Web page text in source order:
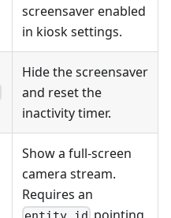
screensaver enabled
in kiosk settings.
Hide the screensaver
and reset the
inactivity timer.
Show a full-screen
camera stream.
Requires an